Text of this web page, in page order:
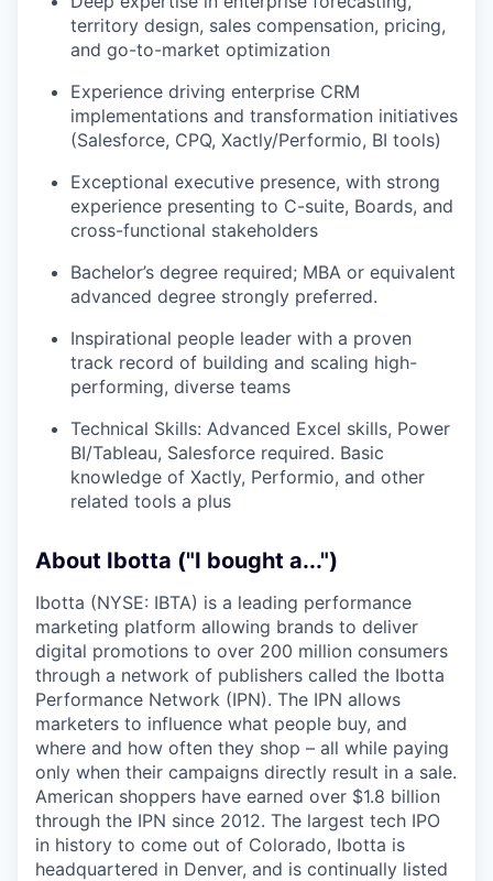
territory design, sales compensation, pricing,
and go-to-market optimization
Experience driving enterprise CRM
implementations and transformation initiatives
(Salesforce, CPQ, Xactly/Performio, BI tools)
Exceptional executive presence, with strong
experience presenting to C-suite, Boards, and
cross-functional stakeholders
Bachelor’s degree required; MBA or equivalent
advanced degree strongly preferred.
Inspirational people leader with a proven
track record of building and scaling high-
performing, diverse teams
Technical Skills: Advanced Excel skills, Power
BI/Tableau, Salesforce required. Basic
knowledge of Xactly, Performio, and other
related tools a plus
About Ibotta ("I bought a...")
Ibotta (NYSE: IBTA) is a leading performance
marketing platform allowing brands to deliver
digital promotions to over 200 million consumers
through a network of publishers called the Ibotta
Performance Network (IPN). The IPN allows
marketers to influence what people buy, and
where and how often they shop – all while paying
only when their campaigns directly result in a sale.
American shoppers have earned over $1.8 billion
through the IPN since 2012. The largest tech IPO
in history to come out of Colorado, Ibotta is
headquartered in Denver, and is continually listed